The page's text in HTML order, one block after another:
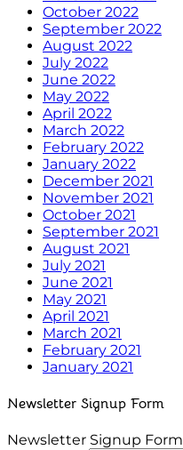
October 2022
September 2022
August 2022
July 2022
June 2022
May 2022
April 2022
March 2022
February 2022
January 2022
December 2021
November 2021
October 2021
September 2021
August 2021
July 2021
June 2021
May 2021
April 2021
March 2021
February 2021
January 2021
Newsletter Signup Form
Newsletter Signup Form